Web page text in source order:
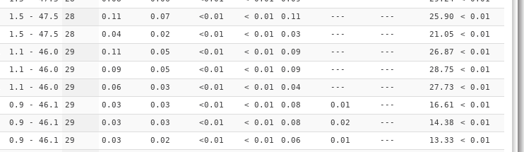
1.5 - 47.5 28 0.11 0.07 <0.01 < 0.01 0.11 --- --- 25.90
< 0.01
1.5 - 47.5 28 0.04 0.02 <0.01 < 0.01 0.03 --- --- 21.05
< 0.01
1.1 - 46.0 29 0.11 0.05 <0.01 < 0.01 0.09 --- --- 26.87
< 0.01
1.1 - 46.0 29 0.09 0.05 <0.01 < 0.01 0.09 --- --- 28.75
< 0.01
1.1 - 46.0 29 0.06 0.03 <0.01 < 0.01 0.04 --- --- 27.73
< 0.01
0.9 - 46.1 29 0.03 0.03 <0.01 < 0.01 0.08 0.01 --- 16.61
< 0.01
0.9 - 46.1 29 0.03 0.03 <0.01 < 0.01 0.08 0.02 --- 14.38
< 0.01
0.9 - 46.1 29 0.03 0.02 <0.01 < 0.01 0.06 0.01 --- 13.33
< 0.01